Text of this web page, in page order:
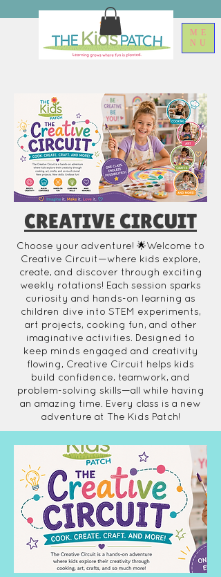
ME
NU
CREATIVE CIRCUIT
Choose your adventure! 🌟Welcome to
Creative Circuit—where kids explore,
create, and discover through exciting
weekly rotations! Each session sparks
curiosity and hands-on learning as
children dive into STEM experiments,
art projects, cooking fun, and other
imaginative activities. Designed to
keep minds engaged and creativity
flowing, Creative Circuit helps kids
build confidence, teamwork, and
problem-solving skills—all while having
an amazing time. Every class is a new
adventure at The Kids Patch!